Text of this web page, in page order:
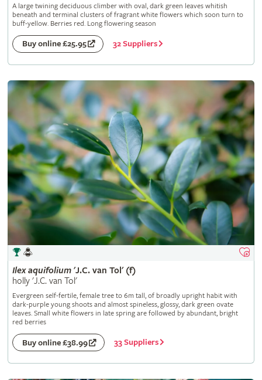
A large twining deciduous climber with oval, dark green leaves whitish
beneath and terminal clusters of fragrant white flowers which soon turn to
buff-yellow. Berries red. Long flowering season
Buy online £25.95 32 Suppliers
Ilex aquifolium'J.C. van Tol' (f)
holly 'J.C. van Tol'
Evergreen self-fertile, female tree to 6m tall, of broadly upright habit with
dark-purple young shoots and almost spineless, glossy, dark green ovate
leaves. Small white flowers in late spring are followed by abundant, bright
red berries
Buy online £38.99 33 Suppliers